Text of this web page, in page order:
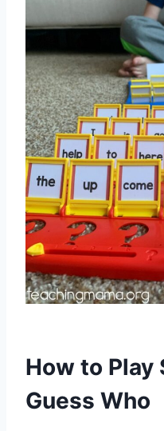
How to Play
Guess Who